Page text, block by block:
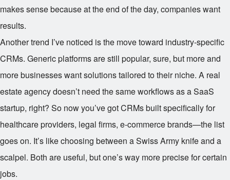
makes sense because at the end of the day, companies want
results.
Another trend I’ve noticed is the move toward industry-specific
CRMs. Generic platforms are still popular, sure, but more and
more businesses want solutions tailored to their niche. A real
estate agency doesn’t need the same workflows as a SaaS
startup, right? So now you’ve got CRMs built specifically for
healthcare providers, legal firms, e-commerce brands—the list
goes on. It’s like choosing between a Swiss Army knife and a
scalpel. Both are useful, but one’s way more precise for certain
jobs.